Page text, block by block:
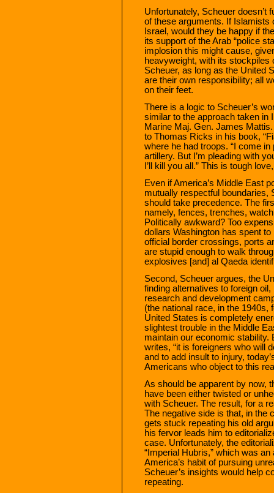
Unfortunately, Scheuer doesn’t
of these arguments. If Islamists
Israel, would they be happy if
its support of the Arab “police
implosion this might cause,
heavyweight, with its stockpiles
Scheuer, as long as the United
are their own responsibility; all
on their feet.
There is a logic to Scheuer’s
similar to the approach taken in
Marine Maj. Gen. James
to Thomas Ricks in his book,
where he had troops. “I come in
artillery. But I’m pleading with
I’ll kill you all.” This is tough
Even if America’s Middle East
mutually respectful boundaries,
should take precedence. The
namely, fences, trenches,
Politically awkward? Too
dollars Washington has spent
official border crossings, ports
are stupid enough to walk
explosives [and] al Qaeda
Second, Scheuer argues, the
finding alternatives to foreign
research and development
(the national race, in the 1940s,
United States is completely
slightest trouble in the Middle
maintain our economic stability.
writes, “it is foreigners who will
and to add insult to injury,
Americans who object to this
As should be apparent by now,
have been either twisted or
with Scheuer. The result, for a
The negative side is that, in the
gets stuck repeating his old
his fervor leads him to
case. Unfortunately, the
“Imperial Hubris,” which was
America’s habit of pursuing
Scheuer’s insights would help
repeating.